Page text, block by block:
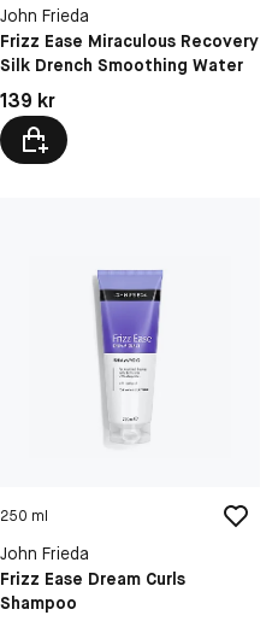
John Frieda
Frizz Ease Miraculous Recovery
Silk Drench Smoothing Water
Pris: 139 kr
139 kr
250 ml
John Frieda
Frizz Ease Dream Curls
Shampoo